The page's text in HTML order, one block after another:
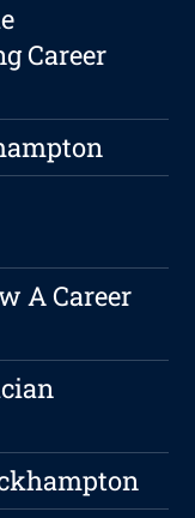
Career
A Career